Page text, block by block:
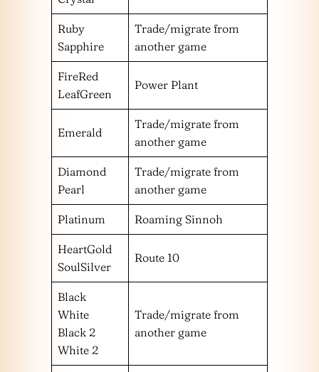
Ruby
Sapphire
Trade/migrate from
another game
FireRed
LeafGreen
Power Plant
Emerald
Trade/migrate from
another game
Diamond
Pearl
Trade/migrate from
another game
Platinum Roaming Sinnoh
HeartGold
SoulSilver
Route 10
Black
White
Black 2
White 2
Trade/migrate from
another game